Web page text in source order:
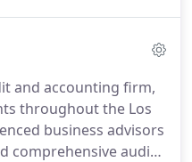
in which we live
through leading
and ongoing
and accounting firm,
throughout the Los
business advisors
comprehensive audit